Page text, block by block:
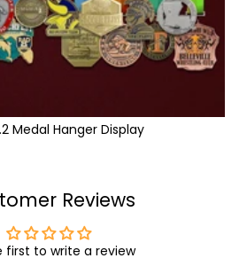
Medal Hanger Display
Reviews
first to write a review